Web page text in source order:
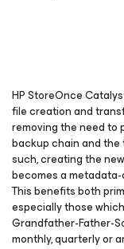
HP StoreOnce
file creation and
removing the need to
backup chain and
such, creating the
becomes a
This benefits both
especially those
Grandfather-Father-
monthly, quarterly or